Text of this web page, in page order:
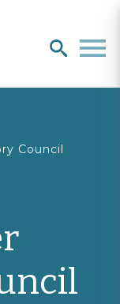
searchMenu
Council